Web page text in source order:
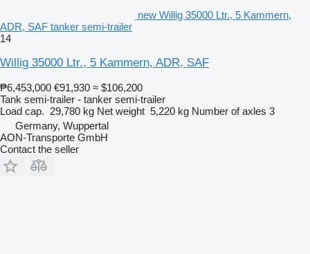
new Willig 35000 Ltr., 5 Kammern,
ADR, SAF tanker semi-trailer
14
Willig 35000 Ltr., 5 Kammern, ADR, SAF
₱6,453,000 €91,930 ≈ $106,200
Tank semi-trailer - tanker semi-trailer
Load cap. 29,780 kg Net weight 5,220 kg Number of axles 3
Germany, Wuppertal
AON-Transporte GmbH
Contact the seller